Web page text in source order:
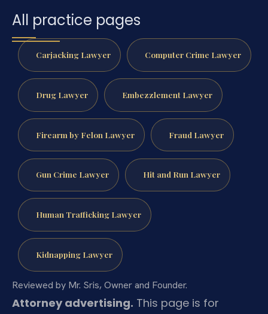
All practice pages
Carjacking Lawyer Computer Crime Lawyer
Drug Lawyer Embezzlement Lawyer
Firearm by Felon Lawyer Fraud Lawyer
Gun Crime Lawyer Hit and Run Lawyer
Human Trafficking Lawyer
Kidnapping Lawyer
Reviewed by Mr. Sris, Owner and Founder.
Attorney advertising. This page is for